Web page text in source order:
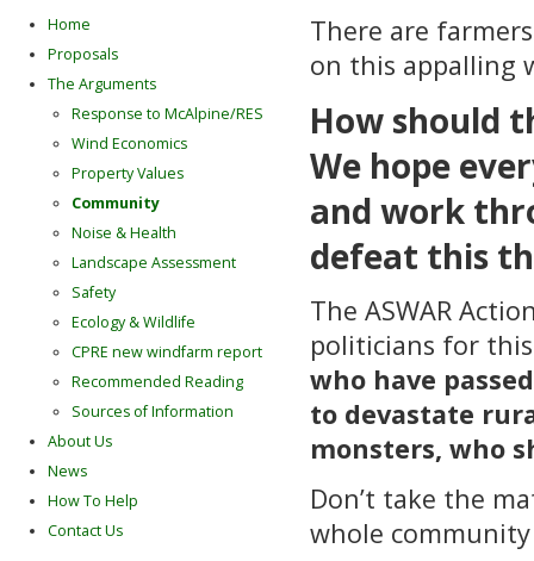
There are
on this appalling
How should
We hope
and work
defeat this
The ASWAR
politicians for
who have
to devastate
monsters, who
Don’t take the
whole
Home
Proposals
The Arguments
Response to McAlpine/RES
Wind Economics
Property Values
Community
Noise & Health
Landscape Assessment
Safety
Ecology & Wildlife
CPRE new windfarm report
Recommended Reading
Sources of Information
About Us
News
How To Help
Contact Us